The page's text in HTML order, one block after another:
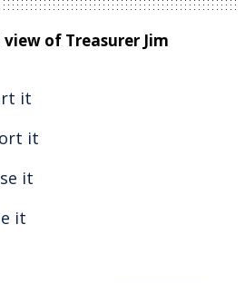
of Treasurer Jim
it
it
it
it